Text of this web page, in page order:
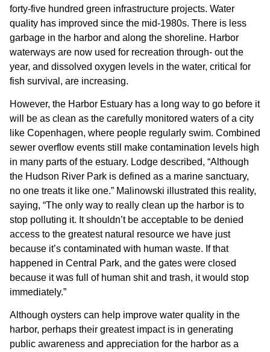
forty-five hundred green infrastructure projects. Water
quality has improved since the mid-1980s. There is less
garbage in the harbor and along the shoreline. Harbor
waterways are now used for recreation through- out the
year, and dissolved oxygen levels in the water, critical for
fish survival, are increasing.
However, the Harbor Estuary has a long way to go before it
will be as clean as the carefully monitored waters of a city
like Copenhagen, where people regularly swim. Combined
sewer overflow events still make contamination levels high
in many parts of the estuary. Lodge described, “Although
the Hudson River Park is defined as a marine sanctuary,
no one treats it like one.” Malinowski illustrated this reality,
saying, “The only way to really clean up the harbor is to
stop polluting it. It shouldn’t be acceptable to be denied
access to the greatest natural resource we have just
because it’s contaminated with human waste. If that
happened in Central Park, and the gates were closed
because it was full of human shit and trash, it would stop
immediately.”
Although oysters can help improve water quality in the
harbor, perhaps their greatest impact is in generating
public awareness and appreciation for the harbor as a